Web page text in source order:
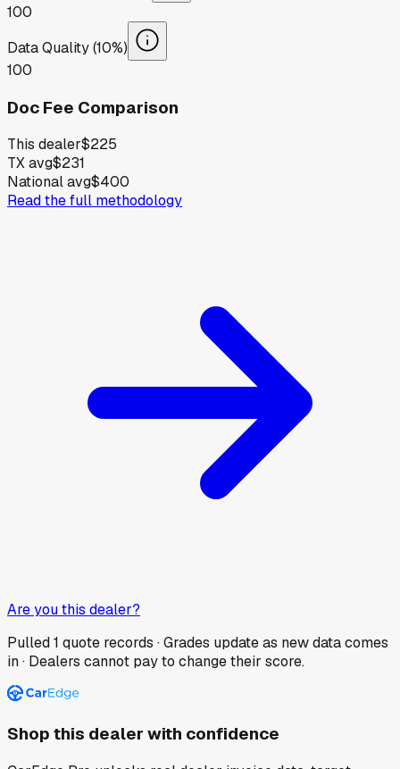
100
Data Quality (10%)
100
Doc Fee Comparison
This dealer$225
TX avg$231
National avg$400
Read the full methodology
Are you this dealer?
Pulled1 quote records · Grades update as new data comes
in · Dealers cannot pay to change their score.
Shop this dealer with confidence